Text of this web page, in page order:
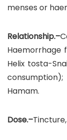
menses or
Relationship.–
Haemorrhage
Helix tosta-
Hamam.
Dose.–